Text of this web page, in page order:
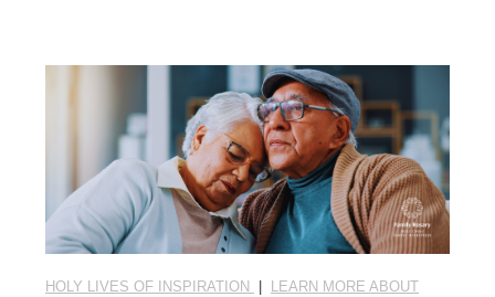
HOLY LIVES OF INSPIRATION
LEARN MORE ABOUT